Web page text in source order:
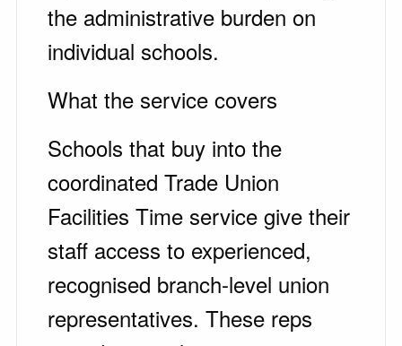
the administrative burden on
individual schools.
What the service covers
Schools that buy into the
coordinated Trade Union
Facilities Time service give their
staff access to experienced,
recognised branch-level union
representatives. These reps